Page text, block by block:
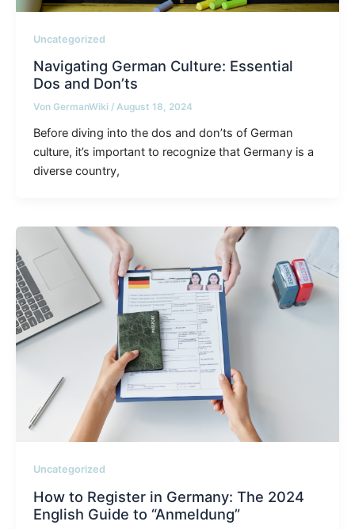
Uncategorized
Navigating German Culture: Essential
Dos and Don’ts
Von GermanWiki / August 18, 2024
Before diving into the dos and don’ts of German
culture, it’s important to recognize that Germany is a
diverse country,
Uncategorized
How to Register in Germany: The 2024
English Guide to “Anmeldung”